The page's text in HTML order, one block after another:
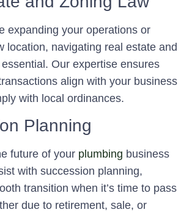
expanding your operations or
location, navigating real estate and
Our expertise ensures
align with your business
with local ordinances.
Planning
future of your plumbing business
with succession planning,
transition when it’s time to pass
due to retirement, sale, or